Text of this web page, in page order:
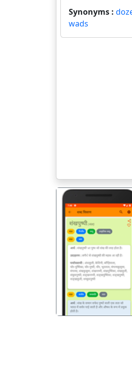
Synonyms :
wads
पिछला